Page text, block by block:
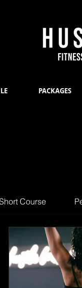
PACKAGES
Course